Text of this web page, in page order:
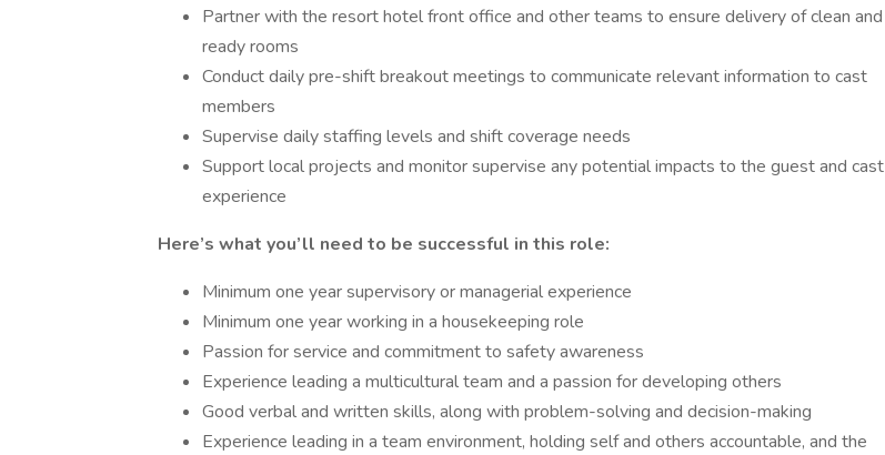
Partner with the resort hotel front office and other teams to ensure delivery of clean and
ready rooms
Conduct daily pre-shift breakout meetings to communicate relevant information to cast
members
Supervise daily staffing levels and shift coverage needs
Support local projects and monitor supervise any potential impacts to the guest and cast
experience
Here’s what you’ll need to be successful in this role:
Minimum one year supervisory or managerial experience
Minimum one year working in a housekeeping role
Passion for service and commitment to safety awareness
Experience leading a multicultural team and a passion for developing others
Good verbal and written skills, along with problem-solving and decision-making
Experience leading in a team environment, holding self and others accountable, and the